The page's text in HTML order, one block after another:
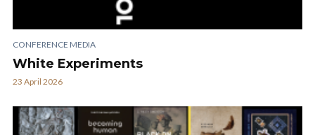
CONFERENCE MEDIA
White Experiments
23 April 2026